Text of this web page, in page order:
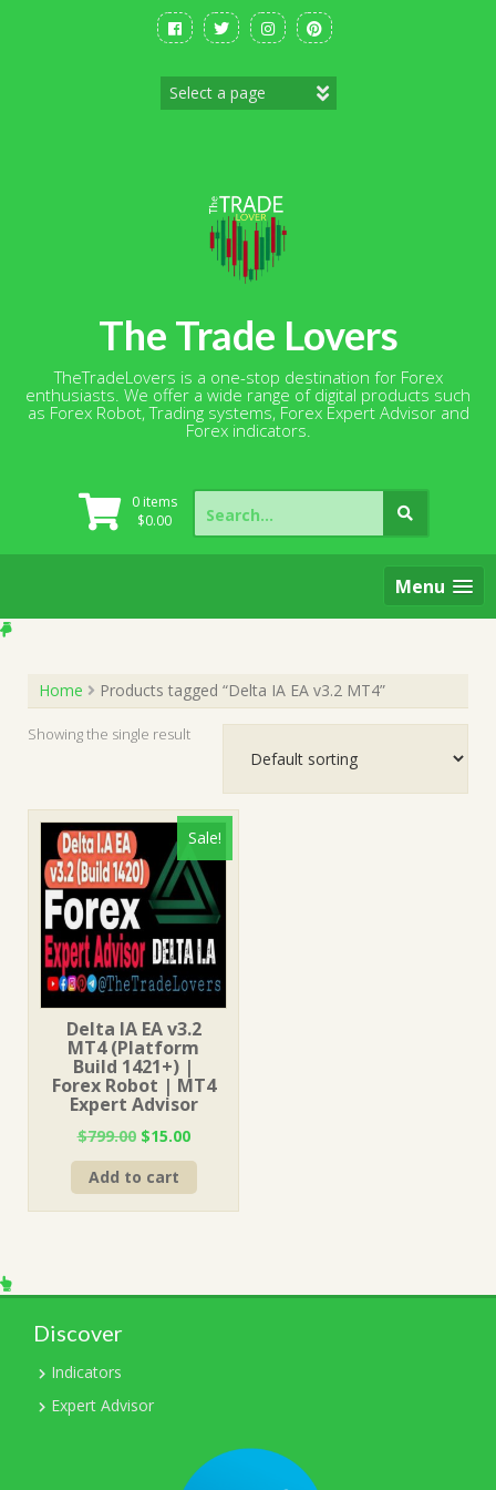
The Trade Lovers
TheTradeLovers is a one-stop destination for Forex
enthusiasts. We offer a wide range of digital products such
as Forex Robot, Trading systems, Forex Expert Advisor and
Forex indicators.
0 items
$0.00
Search
for:
Menu
Home Products tagged “Delta IA EA v3.2 MT4”
Showing the single result
Sale!
Delta IA EA v3.2
MT4 (Platform
Build 1421+) |
Forex Robot | MT4
Expert Advisor
$799.00 Original
price
was:
$799.00.
$15.00Current
price
$15.00.
Add to cart
Discover
Indicators
Expert Advisor